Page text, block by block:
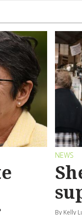
NEWS
By Kelly